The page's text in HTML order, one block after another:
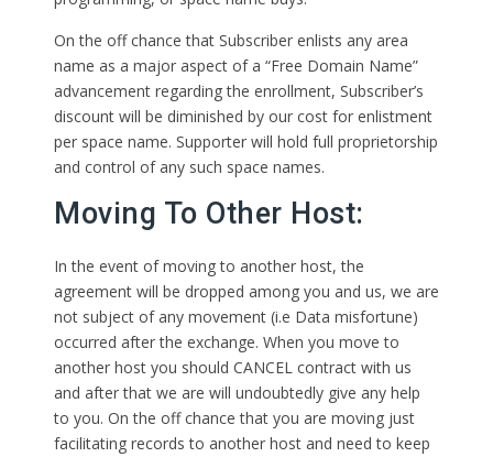
On the off chance that Subscriber enlists any area
name as a major aspect of a “Free Domain Name”
advancement regarding the enrollment, Subscriber’s
discount will be diminished by our cost for enlistment
per space name. Supporter will hold full proprietorship
and control of any such space names.
Moving To Other Host:
In the event of moving to another host, the
agreement will be dropped among you and us, we are
not subject of any movement (i.e Data misfortune)
occurred after the exchange. When you move to
another host you should CANCEL contract with us
and after that we are will undoubtedly give any help
to you. On the off chance that you are moving just
facilitating records to another host and need to keep